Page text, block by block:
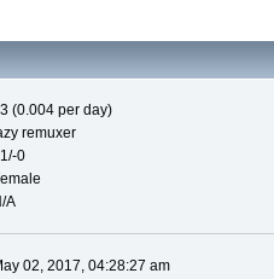
(0.004 per day)
remuxer
0
A
02, 2017, 04:28:27 am